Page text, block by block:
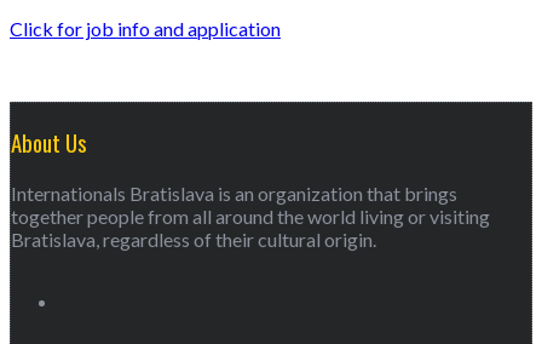
Click for job info and application
About Us
Internationals Bratislava is an organization that brings
together people from all around the world living or visiting
Bratislava, regardless of their cultural origin.